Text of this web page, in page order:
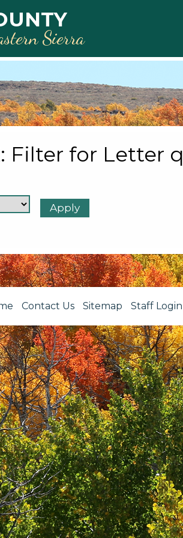
Sierra
Filter for Letter q
Contact Us Sitemap Staff Login